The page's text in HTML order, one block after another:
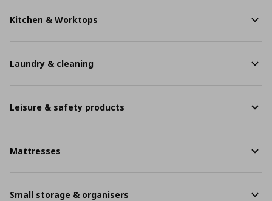
Kitchen & Worktops
Laundry & cleaning
Leisure & safety products
Mattresses
Small storage & organisers